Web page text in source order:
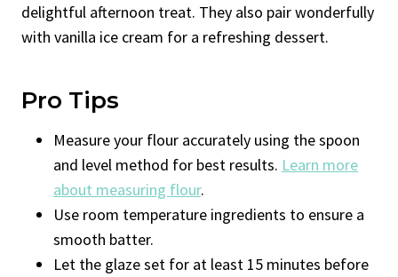
delightful afternoon treat. They also pair wonderfully
with vanilla ice cream for a refreshing dessert.
Pro Tips
Measure your flour accurately using the spoon
and level method for best results. Learn more
about measuring flour.
Use room temperature ingredients to ensure a
smooth batter.
Let the glaze set for at least 15 minutes before